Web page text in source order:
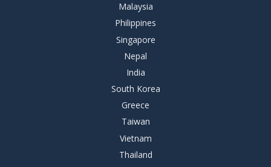
Malaysia
Philippines
Singapore
Nepal
India
South Korea
Greece
Taiwan
Vietnam
Thailand